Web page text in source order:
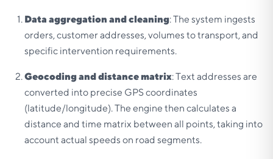
Data aggregation and cleaning: The system ingests
orders, customer addresses, volumes to transport, and
specific intervention requirements.
Geocoding and distance matrix: Text addresses are
converted into precise GPS coordinates
(latitude/longitude). The engine then calculates a
distance and time matrix between all points, taking into
account actual speeds on road segments.